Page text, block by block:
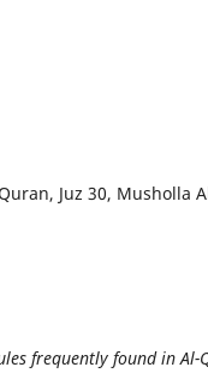
Juz 30, Musholla
frequently found in Al-